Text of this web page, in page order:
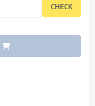
CHECK